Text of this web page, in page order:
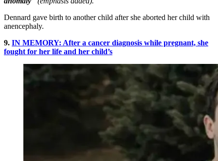
Dennard gave birth to another child after she aborted her child with
anencephaly.
9. IN MEMORY: After a cancer diagnosis while pregnant, she
fought for her life and her child’s